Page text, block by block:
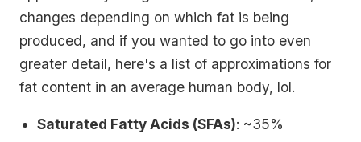
changes depending on which fat is being
produced, and if you wanted to go into even
greater detail, here's a list of approximations for
fat content in an average human body, lol.
Saturated Fatty Acids (SFAs): ~35%